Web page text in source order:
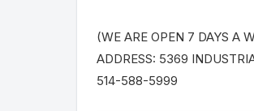
(WE ARE OPEN 7 DAYS A
ADDRESS: 5369
514-588-5999